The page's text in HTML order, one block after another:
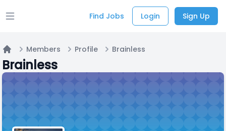
Open main menu Find Jobs Login Sign Up
Home
Members Profile Brainless
Brainless